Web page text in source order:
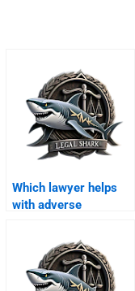
Which lawyer helps
with adverse